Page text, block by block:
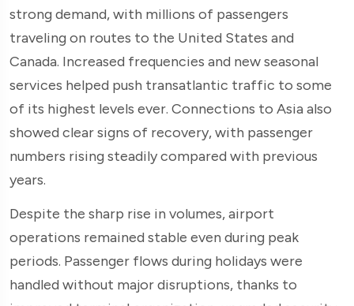
strong demand, with millions of passengers
traveling on routes to the United States and
Canada. Increased frequencies and new seasonal
services helped push transatlantic traffic to some
of its highest levels ever. Connections to Asia also
showed clear signs of recovery, with passenger
numbers rising steadily compared with previous
years.
Despite the sharp rise in volumes, airport
operations remained stable even during peak
periods. Passenger flows during holidays were
handled without major disruptions, thanks to